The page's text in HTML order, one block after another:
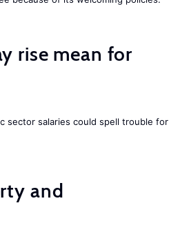
rise mean for
sector salaries could spell trouble for
and